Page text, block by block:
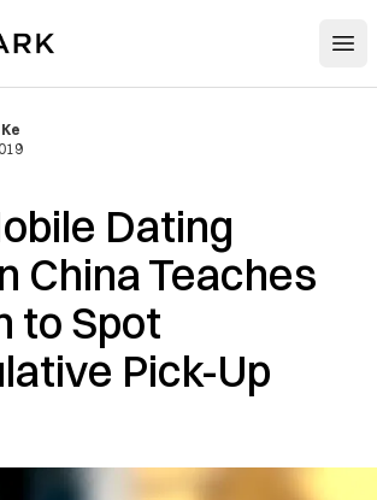
Dating
China Teaches
to Spot
Pick-Up